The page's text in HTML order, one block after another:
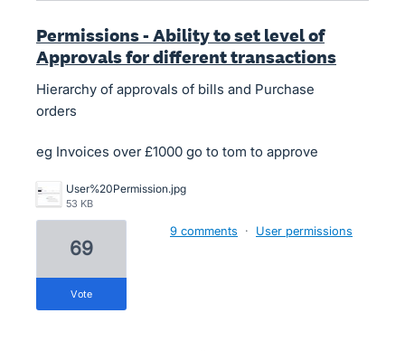
Permissions - Ability to set level of
Approvals for different transactions
Hierarchy of approvals of bills and Purchase
orders
eg Invoices over £1000 go to tom to approve
User%20Permission.jpg
53 KB
69
vote
9 comments · User permissions